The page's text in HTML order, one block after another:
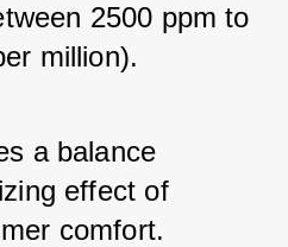
2500 ppm to
million).
a balance
effect of
comfort.